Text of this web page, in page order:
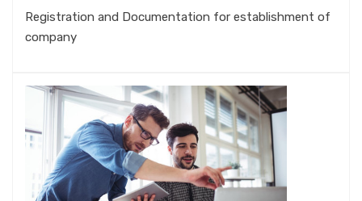
Registration and Documentation for establishment of
company